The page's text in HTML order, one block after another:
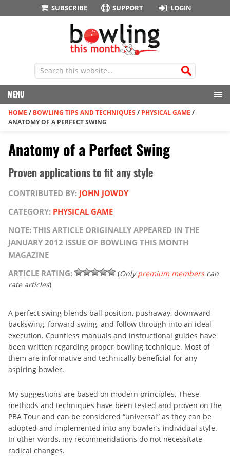
SUBSCRIBE SUPPORT LOGIN
MENU
HOME / BOWLING TIPS AND TECHNIQUES / PHYSICAL GAME /
ANATOMY OF A PERFECT SWING
Anatomy of a Perfect Swing
Proven applications to fit any style
CONTRIBUTED BY: JOHN JOWDY
CATEGORY: PHYSICAL GAME
NOTE: THIS ARTICLE ORIGINALLY APPEARED IN THE
JANUARY 2012 ISSUE OF BOWLING THIS MONTH
MAGAZINE
ARTICLE RATING:
(Onlypremium memberscan
rate articles)
A perfect swing blends ball position, pushaway, downward
backswing, forward swing, and follow through into an ideal
execution. Countless manuals and instructional guides have
been written regarding proper bowling technique. Most of
them are informative and technically beneficial for any
aspiring bowler.
My suggestions are based on modern principles. These
methods and techniques have been tested and proven on the
PBA Tour and can be considered “universal” as they can be
adopted and implemented into any bowler’s individual style.
In other words, my recommendations do not necessitate
radical changes.